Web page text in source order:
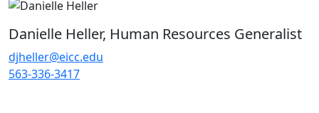
Danielle Heller, Human Resources Generalist
djheller@eicc.edu
563-336-3417